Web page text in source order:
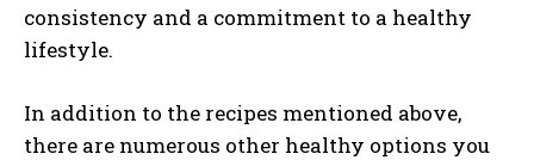
consistency and a commitment to a healthy
lifestyle.
In addition to the recipes mentioned above,
there are numerous other healthy options you